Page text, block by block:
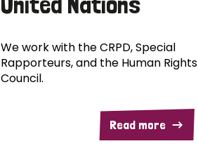
We work with the CRPD, Special
Rapporteurs, and the Human Rights
Council.
Read more